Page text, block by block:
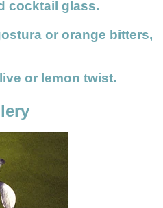
cocktail glass.
or orange bitters,
or lemon twist.